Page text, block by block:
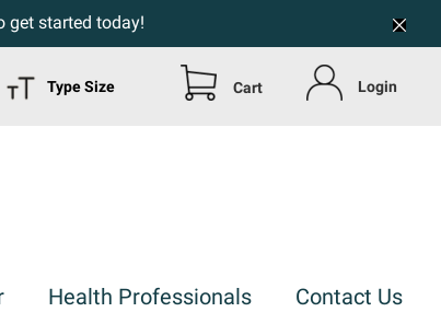
get started today!
Login
Cart
Type Size
Health Professionals Contact Us